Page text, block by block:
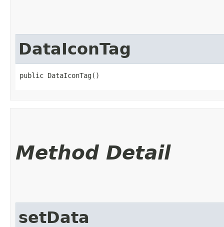
DataIconTag
public DataIconTag()
Method Detail
setData